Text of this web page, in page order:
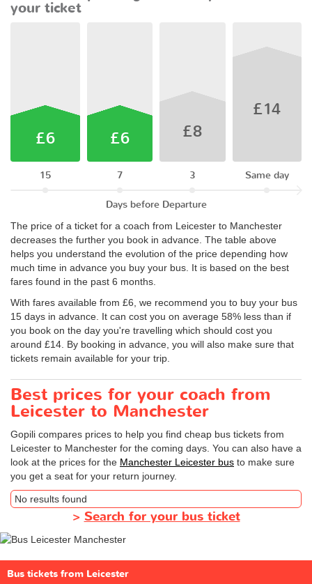
your ticket
£6
15
£6
7
£8
3
£14
Same day
Days before Departure
The price of a ticket for a coach from Leicester to Manchester
decreases the further you book in advance. The table above
helps you understand the evolution of the price depending how
much time in advance you buy your bus. It is based on the best
fares found in the past 6 months.
With fares available from £6, we recommend you to buy your bus
15 days in advance. It can cost you on average 58% less than if
you book on the day you're travelling which should cost you
around £14. By booking in advance, you will also make sure that
tickets remain available for your trip.
Best prices for your coach from
Leicester to Manchester
Gopili compares prices to help you find cheap bus tickets from
Leicester to Manchester for the coming days. You can also have a
look at the prices for the Manchester Leicester bus to make sure
you get a seat for your return journey.
No results found
> Search for your bus ticket
Bus tickets from Leicester